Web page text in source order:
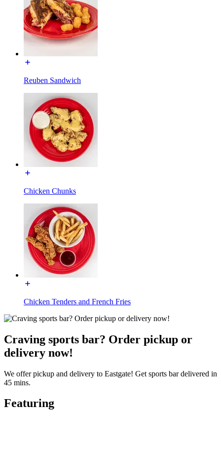
Reuben Sandwich
Chicken Chunks
Chicken Tenders and French Fries
Craving sports bar? Order pickup or
delivery now!
We offer pickup and delivery to Eastgate! Get sports bar delivered in
45 mins.
Featuring